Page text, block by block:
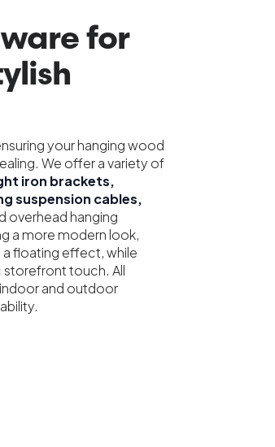
for
your hanging wood
We offer a variety of
iron brackets,
suspension cables,
overhead hanging
a more modern look,
floating effect, while
storefront touch. All
and outdoor